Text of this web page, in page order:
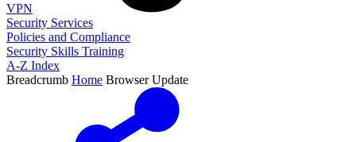
VPN
Security Services
Policies and Compliance
Security Skills Training
A-Z Index
Breadcrumb Home Browser Update